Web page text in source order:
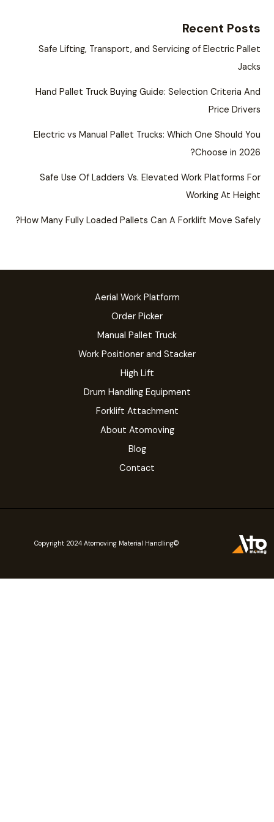
Recent Posts
Safe Lifting, Transport, and Servicing of Electric Pallet
Jacks
Hand Pallet Truck Buying Guide: Selection Criteria And
Price Drivers
Electric vs Manual Pallet Trucks: Which One Should You
Choose in 2026?
Safe Use Of Ladders Vs. Elevated Work Platforms For
Working At Height
How Many Fully Loaded Pallets Can A Forklift Move Safely?
Aerial Work Platform
Order Picker
Manual Pallet Truck
Work Positioner and Stacker
High Lift
Drum Handling Equipment
Forklift Attachment
About Atomoving
Blog
Contact